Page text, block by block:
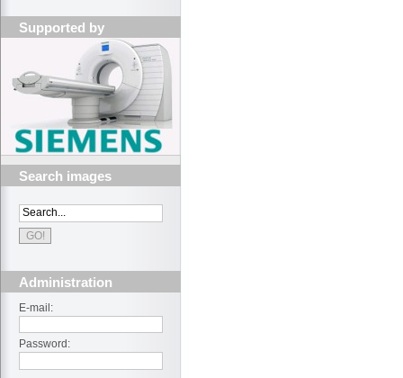
Supported by
Search images
Administration
E-mail:
Password: